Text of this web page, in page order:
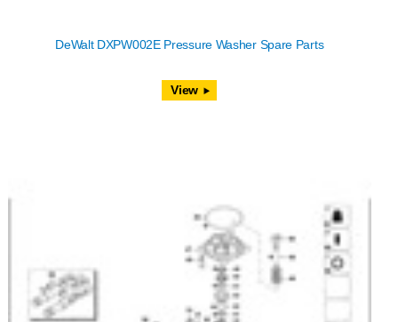
DeWalt DXPW002E Pressure Washer Spare Parts
View